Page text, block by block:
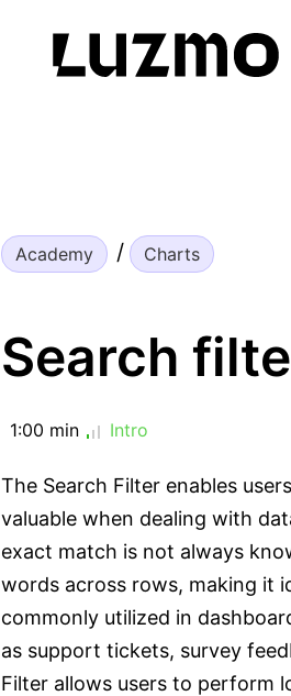
Academy Charts
Search
1:00 min Intro
The Search Filter enables
valuable when dealing with
exact match is not always
words across rows, making it
commonly utilized in
as support tickets, survey
Filter allows users to perform